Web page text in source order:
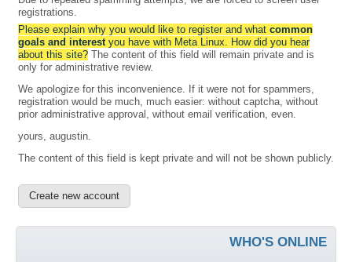
registrations.
Please explain why you would like to register and what common
goals and interestyou have with Meta Linux. How did you hear
about this site?The content of this field will remain private and is
only for administrative review.
We apologize for this inconvenience. If it were not for spammers,
registration would be much, much easier: without captcha, without
prior administrative approval, without email verification, even.
yours, augustin.
The content of this field is kept private and will not be shown publicly.
WHO'S ONLINE